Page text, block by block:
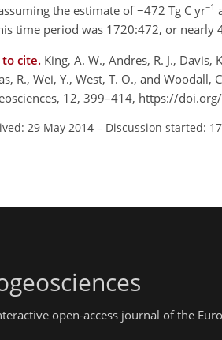
the estimate of −472 Tg C yr−1
time period was 1720:472, or nearly
to cite. King, A. W., Andres, R. J., Davis,
R., Wei, Y., West, T. O., and
12, 399–414, https://
29 May 2014 – Discussion started:
open-access journal of the